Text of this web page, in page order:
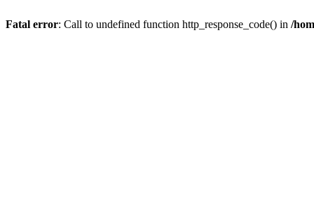
Fatal error: Call to undefined function http_response_code() in /